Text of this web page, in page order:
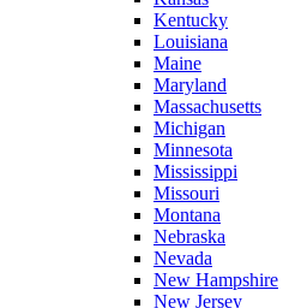
Kentucky
Louisiana
Maine
Maryland
Massachusetts
Michigan
Minnesota
Mississippi
Missouri
Montana
Nebraska
Nevada
New Hampshire
New Jersey